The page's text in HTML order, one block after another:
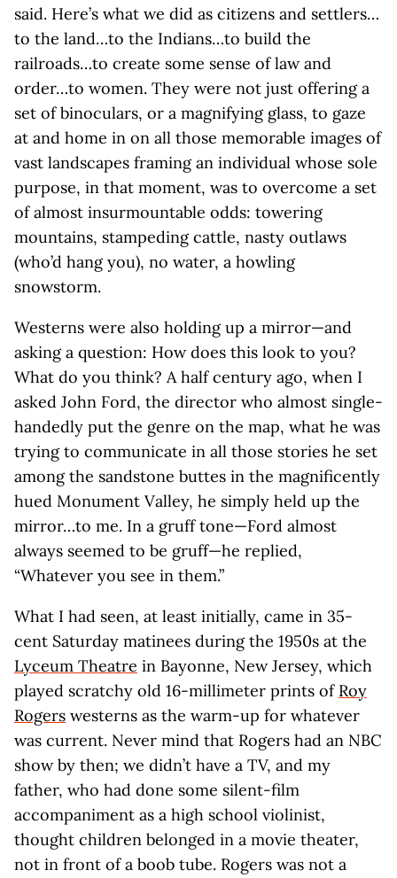
said. Here’s what we did as citizens and settlers…
to the land…to the Indians…to build the
railroads…to create some sense of law and
order…to women. They were not just offering a
set of binoculars, or a magnifying glass, to gaze
at and home in on all those memorable images of
vast landscapes framing an individual whose sole
purpose, in that moment, was to overcome a set
of almost insurmountable odds: towering
mountains, stampeding cattle, nasty outlaws
(who’d hang you), no water, a howling
snowstorm.
Westerns were also holding up a mirror—and
asking a question: How does this look to you?
What do you think? A half century ago, when I
asked John Ford, the director who almost single-
handedly put the genre on the map, what he was
trying to communicate in all those stories he set
among the sandstone buttes in the magnificently
hued Monument Valley, he simply held up the
mirror…to me. In a gruff tone—Ford almost
always seemed to be gruff—he replied,
“Whatever you see in them.”
What I had seen, at least initially, came in 35-
cent Saturday matinees during the 1950s at the
Lyceum Theatre in Bayonne, New Jersey, which
played scratchy old 16-millimeter prints of Roy
Rogers westerns as the warm-up for whatever
was current. Never mind that Rogers had an NBC
show by then; we didn’t have a TV, and my
father, who had done some silent-film
accompaniment as a high school violinist,
thought children belonged in a movie theater,
not in front of a boob tube. Rogers was not a